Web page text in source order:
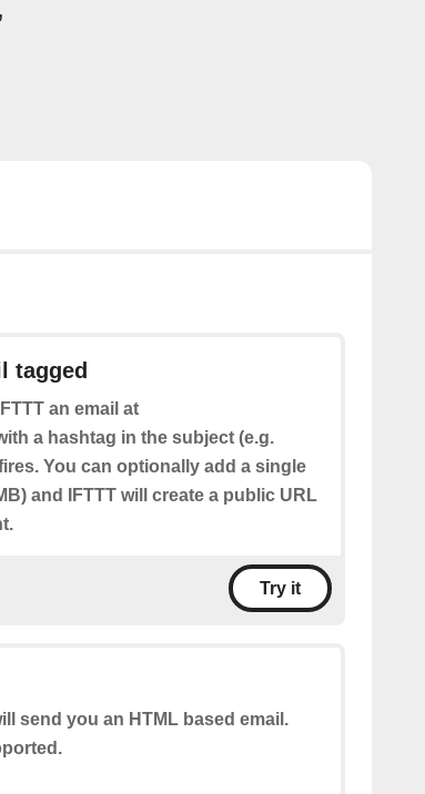
tagged
an email at
a hashtag in the subject (e.g.
You can optionally add a single
and IFTTT will create a public URL
Try it
send you an HTML based email.